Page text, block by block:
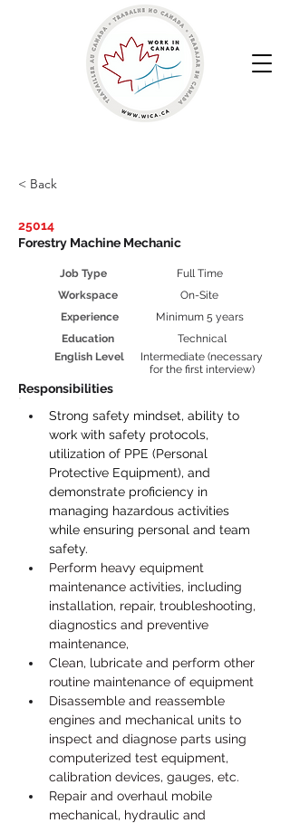
< Back
25014
Forestry Machine Mechanic
Job Type
Full Time
Workspace
On-Site
Experience
Minimum 5 years
Education
Technical
English Level
Intermediate (necessary
for the first interview)
Responsibilities
Strong safety mindset, ability to
work with safety protocols,
utilization of PPE (Personal
Protective Equipment), and
demonstrate proficiency in
managing hazardous activities
while ensuring personal and team
safety.
Perform heavy equipment
maintenance activities, including
installation, repair, troubleshooting,
diagnostics and preventive
maintenance,
Clean, lubricate and perform other
routine maintenance of equipment
Disassemble and reassemble
engines and mechanical units to
inspect and diagnose parts using
computerized test equipment,
calibration devices, gauges, etc.
Repair and overhaul mobile
mechanical, hydraulic and